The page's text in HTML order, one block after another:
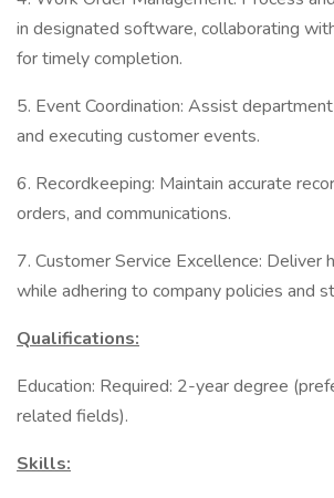
in designated software, collaborating
for timely completion.
5. Event Coordination: Assist
and executing customer events.
6. Recordkeeping: Maintain accurate
orders, and communications.
7. Customer Service Excellence: Deliver
while adhering to company policies and
Qualifications:
Education: Required: 2-year degree
related fields).
Skills: